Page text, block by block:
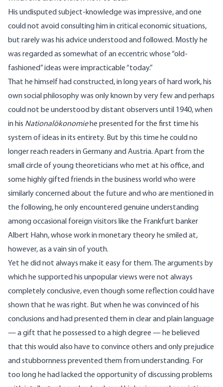
His undisputed subject-knowledge was impressive, and one
could not avoid consulting him in critical economic situations,
but rarely was his advice understood and followed. Mostly he
was regarded as somewhat of an eccentric whose “old-
fashioned” ideas were impracticable “today.”
That he himself had constructed, in long years of hard work, his
own social philosophy was only known by very few and perhaps
could not be understood by distant observers until 1940, when
in his Nationalökonomiehe presented for the first time his
system of ideas in its entirety. But by this time he could no
longer reach readers in Germany and Austria. Apart from the
small circle of young theoreticians who met at his office, and
some highly gifted friends in the business world who were
similarly concerned about the future and who are mentioned in
the following, he only encountered genuine understanding
among occasional foreign visitors like the Frankfurt banker
Albert Hahn, whose work in monetary theory he smiled at,
however, as a vain sin of youth.
Yet he did not always make it easy for them. The arguments by
which he supported his unpopular views were not always
completely conclusive, even though some reflection could have
shown that he was right. But when he was convinced of his
conclusions and had presented them in clear and plain language
— a gift that he possessed to a high degree — he believed
that this would also have to convince others and only prejudice
and stubbornness prevented them from understanding. For
too long he had lacked the opportunity of discussing problems